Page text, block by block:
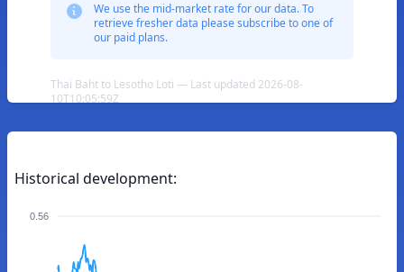
We use the mid-market rate for our data. To
retrieve fresher data please subscribe to one of
our paid plans.
Thai Baht to Lesotho Loti — Last updated 2026-08-
10T10:05:59Z
Historical development:
0.56